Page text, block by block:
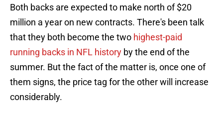
Both backs are expected to make north of $20
million a year on new contracts. There's been talk
that they both become the two highest-paid
running backs in NFL history by the end of the
summer. But the fact of the matter is, once one of
them signs, the price tag for the other will increase
considerably.